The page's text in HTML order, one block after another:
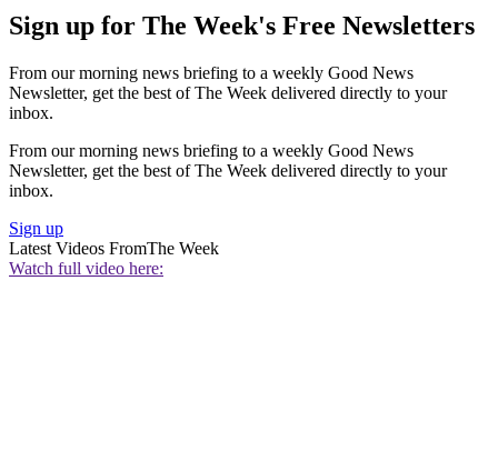
Sign up for The Week's Free Newsletters
From our morning news briefing to a weekly Good News
Newsletter, get the best of The Week delivered directly to your
inbox.
From our morning news briefing to a weekly Good News
Newsletter, get the best of The Week delivered directly to your
inbox.
Sign up
Latest Videos FromThe Week
Watch full video here: